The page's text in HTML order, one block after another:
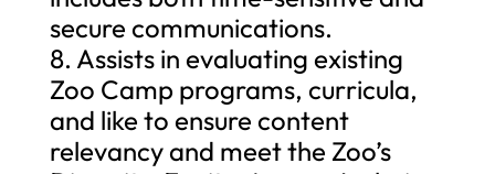
secure communications.
8. Assists in evaluating existing
Zoo Camp programs, curricula,
and like to ensure content
relevancy and meet the Zoo’s